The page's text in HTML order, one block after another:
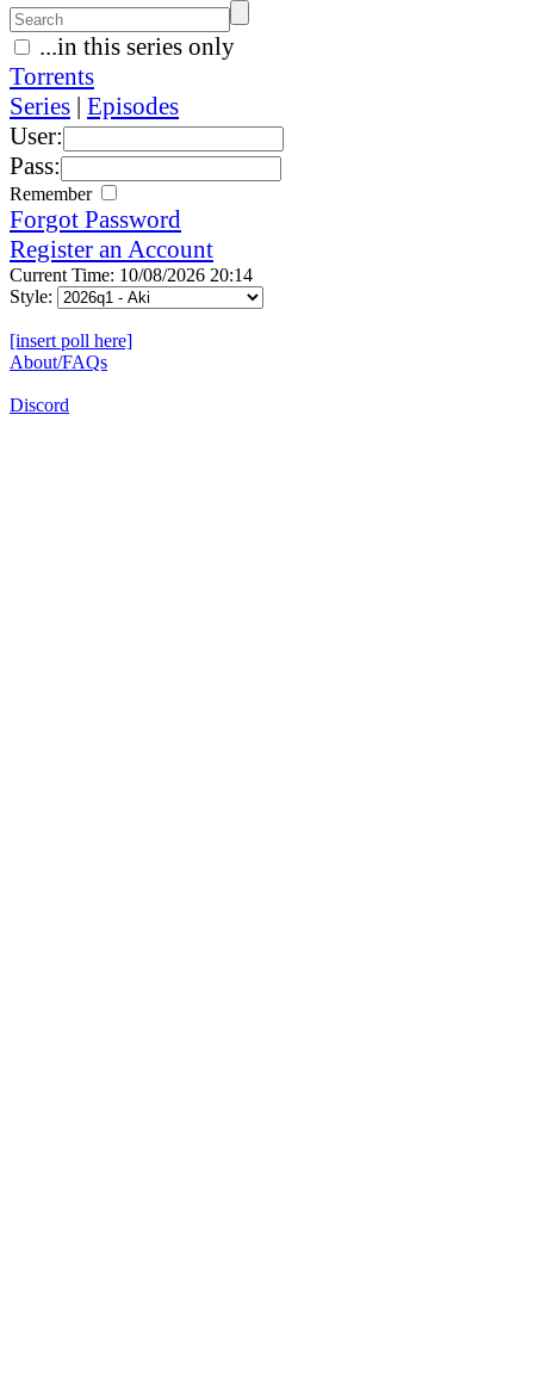
...in this series only
Torrents
Series | Episodes
User:
Pass:
Remember
Forgot Password
Register an Account
Current Time: 10/08/2026 20:14
Style:
[insert poll here]
About/FAQs
Discord